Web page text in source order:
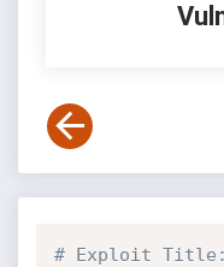
# Exploit Title: